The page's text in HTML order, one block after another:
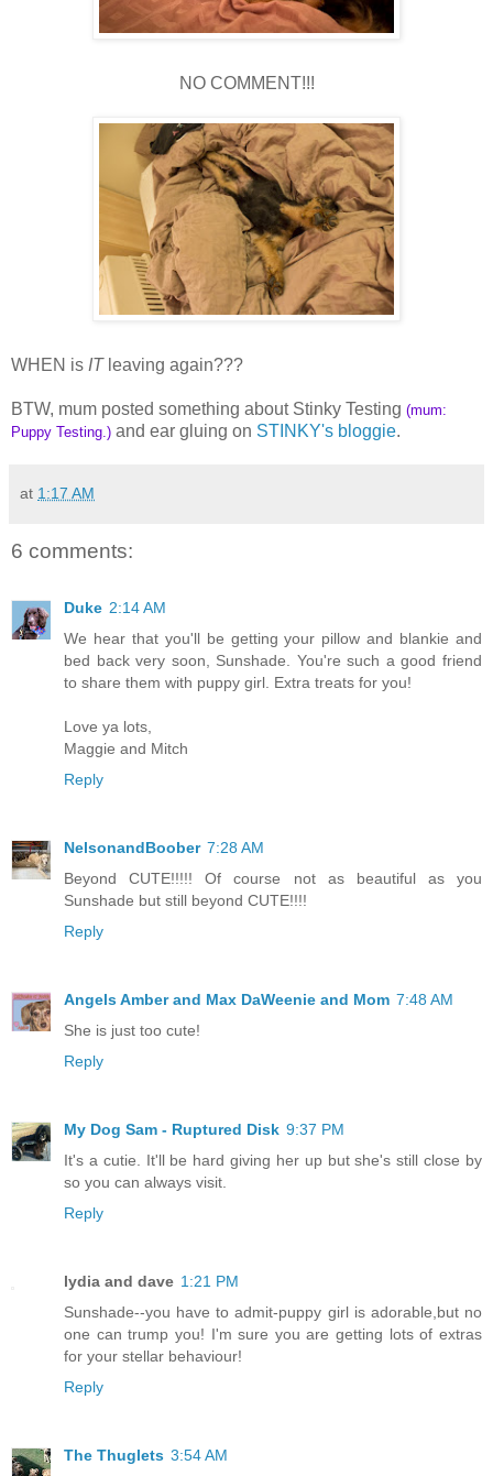
NO COMMENT!!!
WHEN is ITleaving again???
BTW, mum posted something about Stinky Testing (mum:
Puppy Testing.) and ear gluing on STINKY's bloggie.
at 1:17 AM
6 comments:
Duke 2:14 AM
We hear that you'll be getting your pillow and blankie and
bed back very soon, Sunshade. You're such a good friend
to share them with puppy girl. Extra treats for you!
Love ya lots,
Maggie and Mitch
Reply
NelsonandBoober 7:28 AM
Beyond CUTE!!!!! Of course not as beautiful as you
Sunshade but still beyond CUTE!!!!
Reply
Angels Amber and Max DaWeenie and Mom 7:48 AM
She is just too cute!
Reply
My Dog Sam - Ruptured Disk 9:37 PM
It's a cutie. It'll be hard giving her up but she's still close by
so you can always visit.
Reply
lydia and dave 1:21 PM
Sunshade--you have to admit-puppy girl is adorable,but no
one can trump you! I'm sure you are getting lots of extras
for your stellar behaviour!
Reply
The Thuglets 3:54 AM